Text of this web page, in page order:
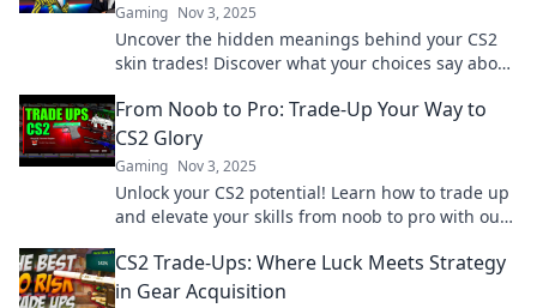
Gaming Nov 3, 2025
Uncover the hidden meanings behind your CS2
skin trades! Discover what your choices say about
From Noob to Pro: Trade-Up Your Way to
CS2 Glory
Gaming Nov 3, 2025
Unlock your CS2 potential! Learn how to trade up
and elevate your skills from noob to pro with our
CS2 Trade-Ups: Where Luck Meets Strategy
in Gear Acquisition